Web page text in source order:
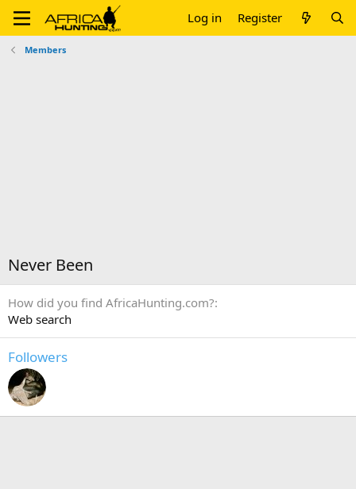
Log in Register
Members
Never Been
How did you find AfricaHunting.com?
Web search
Followers